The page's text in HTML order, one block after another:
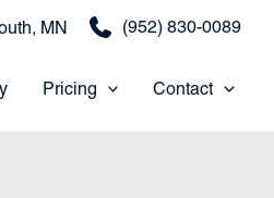
, MN (952) 830-0089
Pricing Contact